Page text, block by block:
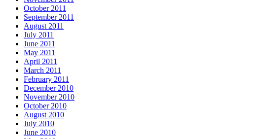
October 2011
September 2011
August 2011
July 2011
June 2011
May 2011
April 2011
March 2011
February 2011
December 2010
November 2010
October 2010
August 2010
July 2010
June 2010